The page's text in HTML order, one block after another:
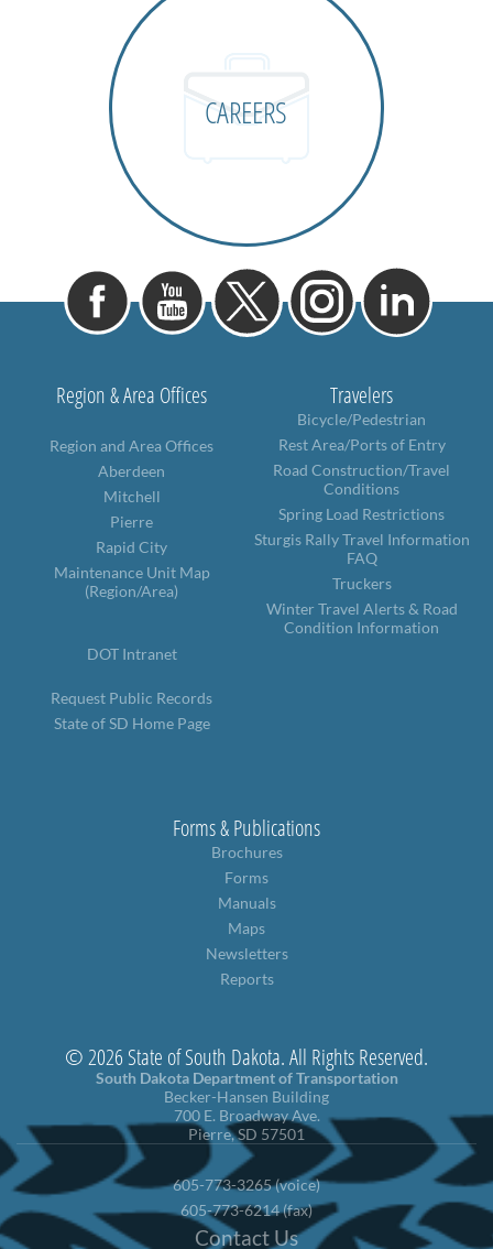
CAREERS
Region & Area Offices
Region and Area Offices
Aberdeen
Mitchell
Pierre
Rapid City
Maintenance Unit Map
(Region/Area)
DOT Intranet
Request Public Records
State of SD Home Page
Travelers
Bicycle/Pedestrian
Rest Area/Ports of Entry
Road Construction/Travel
Conditions
Spring Load Restrictions
Sturgis Rally Travel Information
FAQ
Truckers
Winter Travel Alerts & Road
Condition Information
Forms & Publications
Brochures
Forms
Manuals
Maps
Newsletters
Reports
© 2026 State of South Dakota. All Rights Reserved.
South Dakota Department of Transportation
Becker-Hansen Building
700 E. Broadway Ave.
Pierre, SD 57501
605-773-3265 (voice)
605-773-6214 (fax)
Contact Us